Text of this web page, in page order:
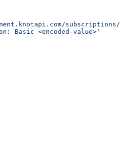
Basic <encoded-value>'